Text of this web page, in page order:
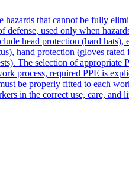
that cannot be fully
used only when
head protection (hard hats),
hand protection (gloves
The selection of appropriate
process, required PPE is
be properly fitted to each
in the correct use, care, and